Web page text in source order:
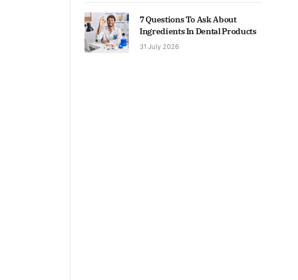
7 Questions To Ask About
Ingredients In Dental Products
31 July 2026